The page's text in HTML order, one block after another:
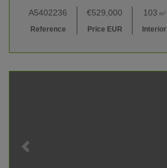
A5402236
Reference
€529,000
Price EUR
103 m²
Interior